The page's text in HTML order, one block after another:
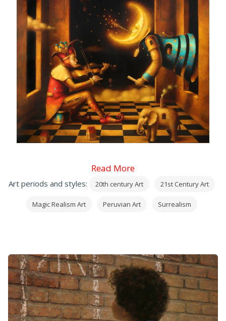
Read More
Art periods and styles: 20th century Art 21st Century Art
Magic Realism Art Peruvian Art Surrealism